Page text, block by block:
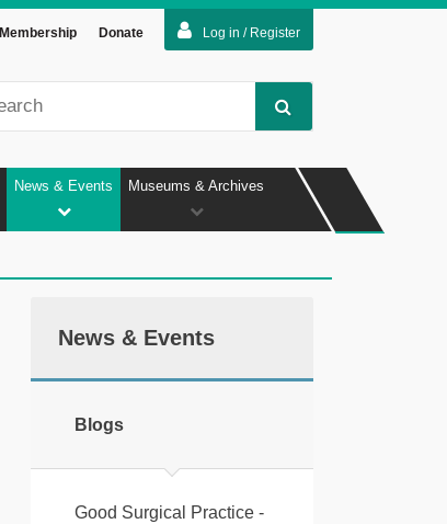
Log in / Register
Membership Donate
News & Events Museums & Archives
News & Events
Blogs
Good Surgical Practice -